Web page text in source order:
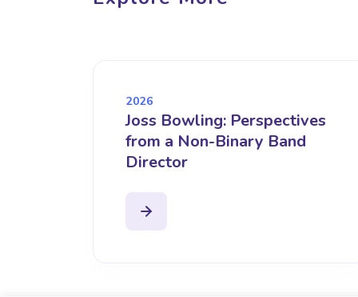
2026
Joss Bowling: Perspectives
from a Non-Binary Band
Director